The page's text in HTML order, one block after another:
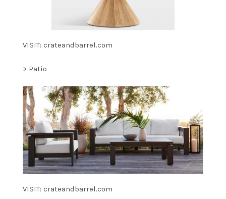
VISIT: crateandbarrel.com
> Patio
VISIT: crateandbarrel.com